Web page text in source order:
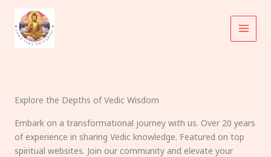
content
Explore the Depths of Vedic Wisdom
Embark on a transformational journey with us. Over 20 years
of experience in sharing Vedic knowledge. Featured on top
spiritual websites. Join our community and elevate your